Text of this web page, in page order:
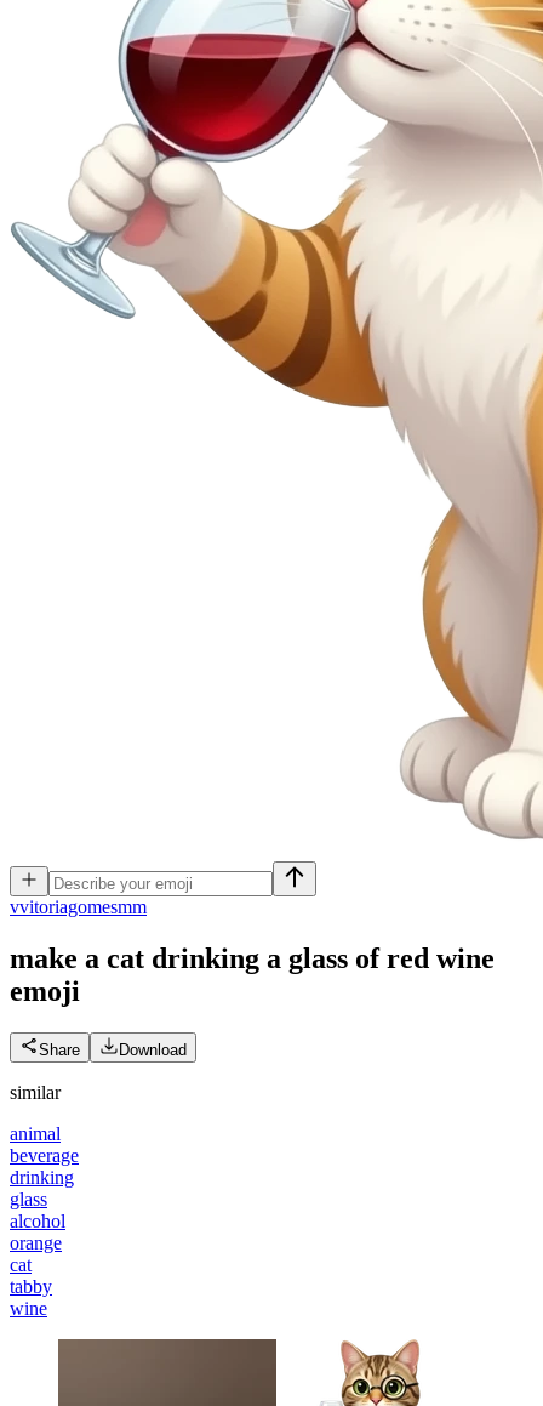
vvitoriagomesmm
make a cat drinking a glass of red wine
emoji
Share Download
similar
animal
beverage
drinking
glass
alcohol
orange
cat
tabby
wine